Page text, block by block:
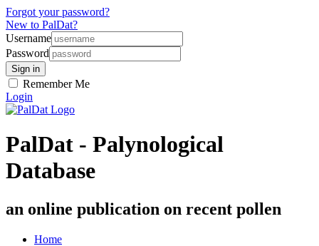
Forgot your password?
New to PalDat?
Username
Password
Remember Me
Login
PalDat - Palynological
Database
an online publication on recent pollen
Home